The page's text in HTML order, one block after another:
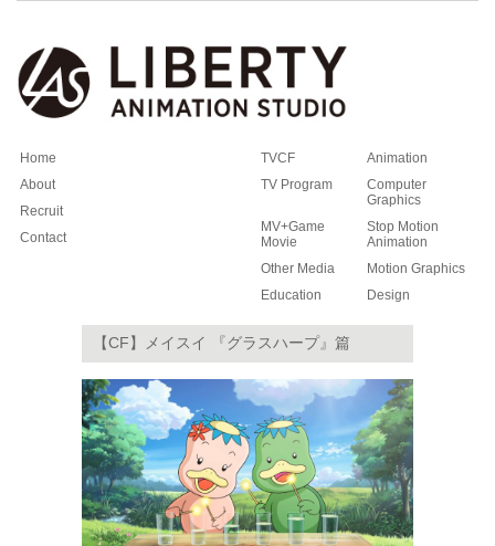
Home
About
Recruit
Contact
TVCF
Animation
TV Program
Computer
Graphics
MV+Game
Movie
Stop Motion
Animation
Other Media
Motion Graphics
Education
Design
【CF】メイスイ 『グラスハープ』篇